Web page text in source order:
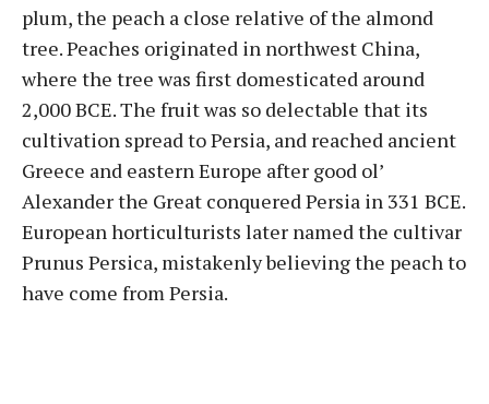
plum, the peach a close relative of the almond
tree. Peaches originated in northwest China,
where the tree was first domesticated around
2,000 BCE. The fruit was so delectable that its
cultivation spread to Persia, and reached ancient
Greece and eastern Europe after good ol’
Alexander the Great conquered Persia in 331 BCE.
European horticulturists later named the cultivar
Prunus Persica, mistakenly believing the peach to
have come from Persia.